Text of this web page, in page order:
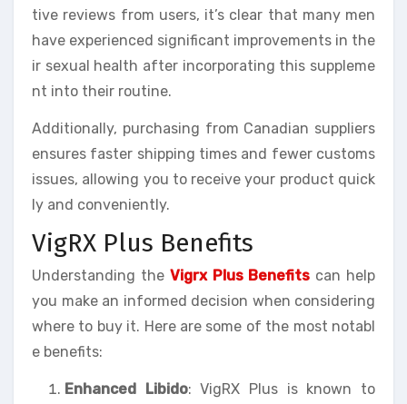
tive reviews from users, it’s clear that many men
have experienced significant improvements in the
ir sexual health after incorporating this suppleme
nt into their routine.
Additionally, purchasing from Canadian suppliers
ensures faster shipping times and fewer customs
issues, allowing you to receive your product quick
ly and conveniently.
VigRX Plus Benefits
Understanding the Vigrx Plus Benefits can help
you make an informed decision when considering
where to buy it. Here are some of the most notabl
e benefits:
Enhanced Libido: VigRX Plus is known to